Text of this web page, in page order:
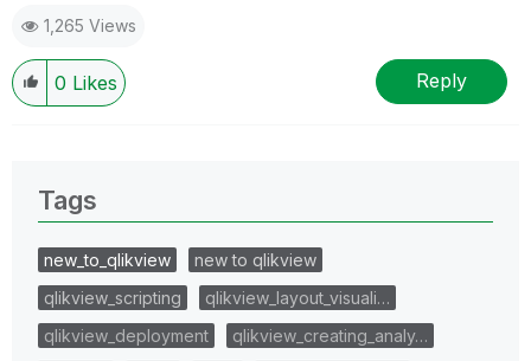
1,265 Views
0 Likes Reply
Tags
new_to_qlikview
new to qlikview
qlikview_scripting
qlikview_layout_visuali…
qlikview_deployment
qlikview_creating_analy…